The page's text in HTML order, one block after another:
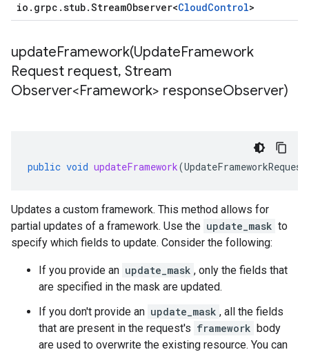
io . grpc .stub.StreamObserver<CloudControl>
updateFramework(UpdateFramework
Request request, Stream
Observer<Framework> responseObserver)
public void updateFramework(UpdateFrameworkRequest
Updates a custom framework. This method allows for
partial updates of a framework. Use the update_mask to
specify which fields to update. Consider the following:
If you provide an update_mask , only the fields that
are specified in the mask are updated.
If you don't provide an update_mask , all the fields
that are present in the request's framework body
are used to overwrite the existing resource. You can